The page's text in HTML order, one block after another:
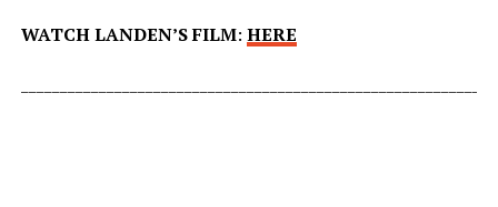
WATCH LANDEN’S FILM: HERE